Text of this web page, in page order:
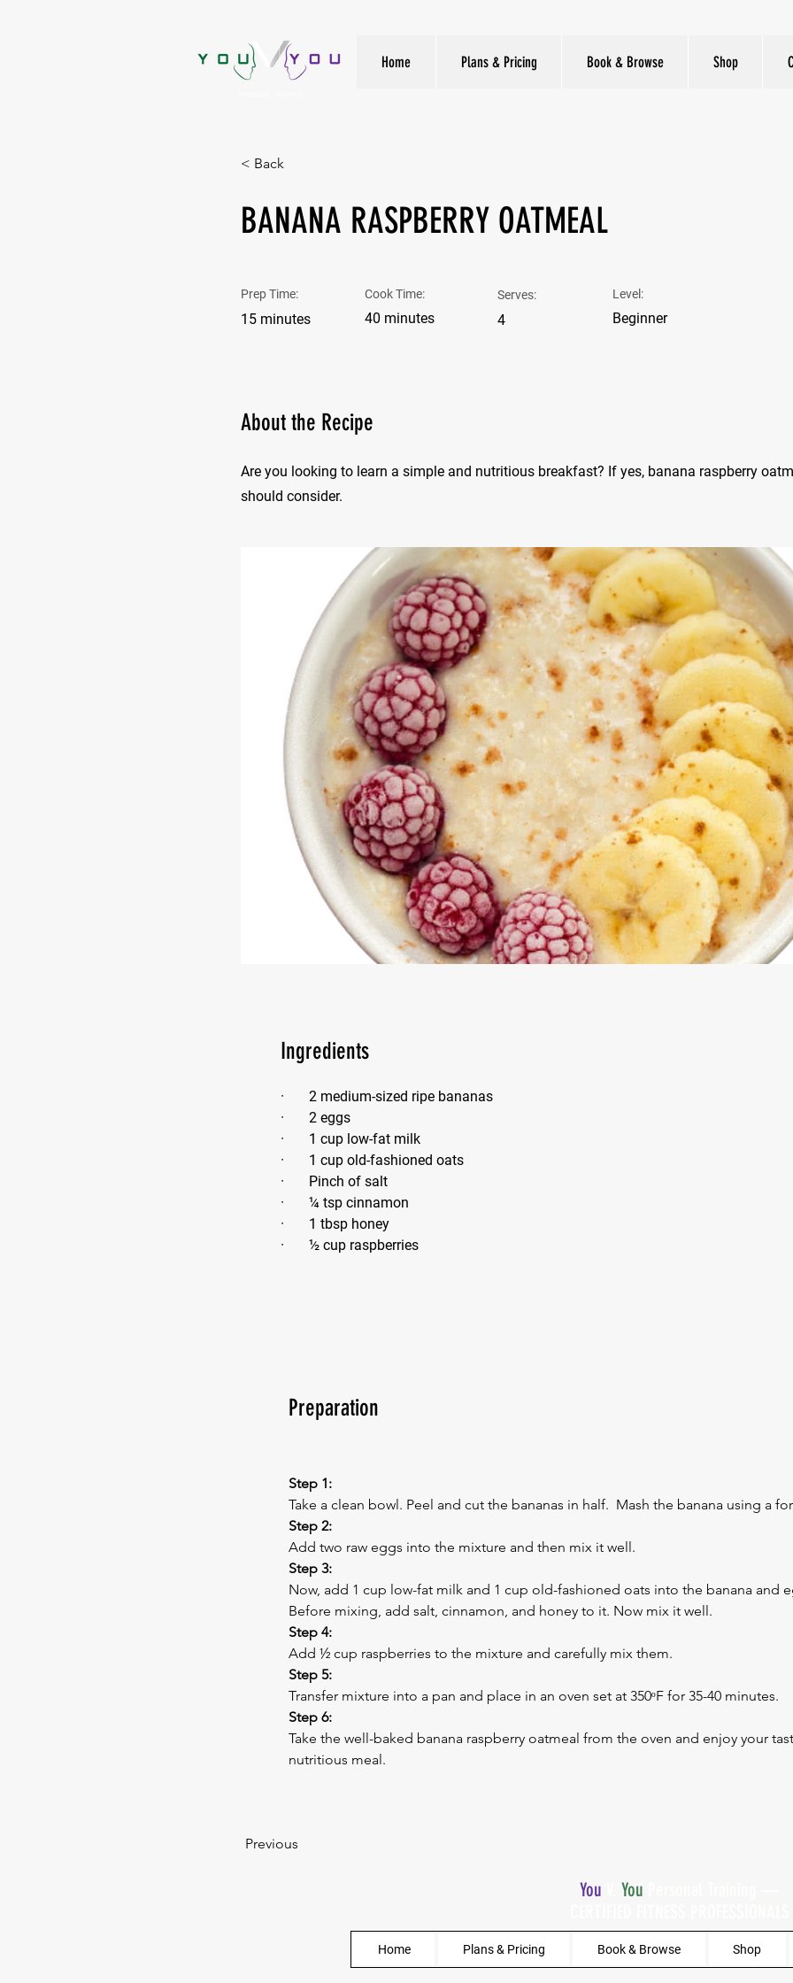
Home Plans & Pricing Book & Browse Shop
< Back
BANANA RASPBERRY OATMEAL
Prep Time:
15 minutes
Cook Time:
40 minutes
Serves:
4
Level:
Beginner
About the Recipe
Are you looking to learn a simple and nutritious breakfast? If yes, banana raspberry
should consider.
Ingredients
·       2 medium-sized ripe bananas
·       2 eggs
·       1 cup low-fat milk
·       1 cup old-fashioned oats
·       Pinch of salt
·       ¼ tsp cinnamon
·       1 tbsp honey
·       ½ cup raspberries
Preparation
Step 1:
Take a clean bowl. Peel and cut the bananas in half.  Mash the banana using a
Step 2:
Add two raw eggs into the mixture and then mix it well.
Step 3:
Now, add 1 cup low-fat milk and 1 cup old-fashioned oats into the banana and
Before mixing, add salt, cinnamon, and honey to it. Now mix it well.
Step 4:
Add ½ cup raspberries to the mixture and carefully mix them.
Step 5:
Transfer mixture into a pan and place in an oven set at 350ᵒF for 35-40 minutes.
Step 6:
Take the well-baked banana raspberry oatmeal from the oven and enjoy your
nutritious meal.
Previous
You You
Home Plans & Pricing Book & Browse Shop